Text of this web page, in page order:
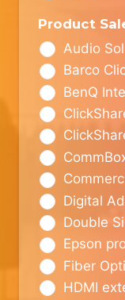
Product
Audio
Barco
BenQ
Digital
Double
Epson
Fiber
HDMI